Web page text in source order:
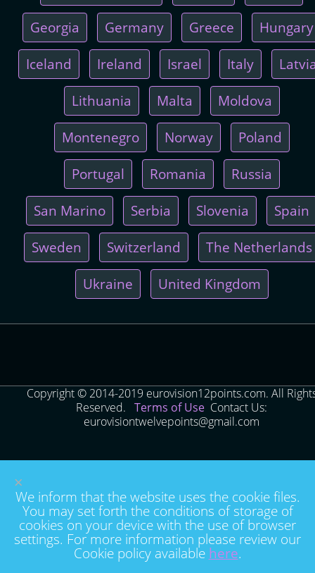
Georgia Germany Greece Hungary
Iceland Ireland Israel Italy
Lithuania Malta Moldova
Montenegro Norway Poland
Portugal Romania Russia
San Marino Serbia Slovenia Spain
Sweden Switzerland The Netherlands
Ukraine United Kingdom
Copyright © 2014-2019 eurovision12points.com. All
Reserved. Terms of Use Contact Us:
eurovisiontwelvepoints@gmail.com
×
We inform that the website uses the cookie files.
You may set forth the conditions of storage of
cookies on your device with the use of browser
settings. For more information please review our
Cookie policy available here.